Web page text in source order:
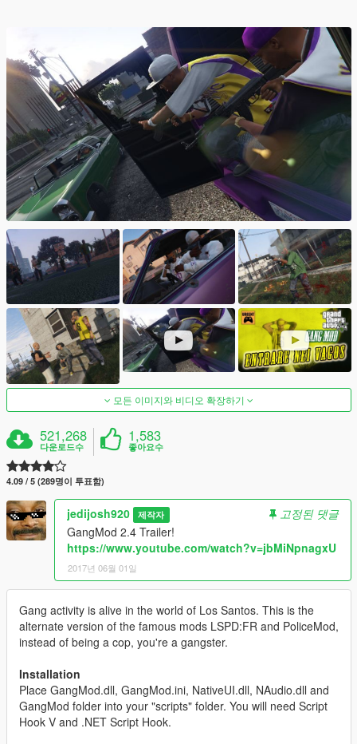
모든 이미지와 비디오 확장하기
521,268
다운로드수
1,583
좋아요수
4.09 / 5 (289명이 투표함)
jedijosh920 제작자
고정된 댓글
GangMod 2.4 Trailer!
https://www.youtube.com/watch?v=jbMiNpnagxU
2017년 06월 01일
Gang activity is alive in the world of Los Santos. This is the
alternate version of the famous mods LSPD:FR and PoliceMod,
instead of being a cop, you're a gangster.
Installation
Place GangMod.dll, GangMod.ini, NativeUI.dll, NAudio.dll and
GangMod folder into your "scripts" folder. You will need Script
Hook V and .NET Script Hook.